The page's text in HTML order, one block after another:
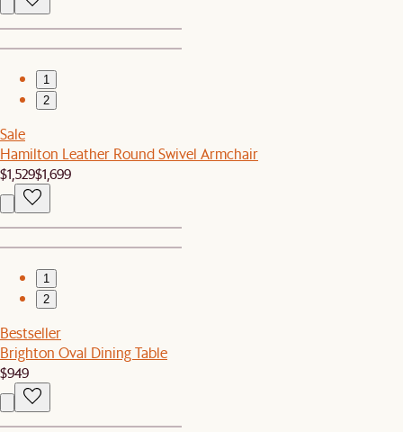
1
2
Sale
Hamilton Leather Round Swivel Armchair
$1,529$1,699
1
2
Bestseller
Brighton Oval Dining Table
$949